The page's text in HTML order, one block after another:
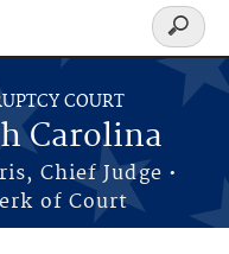
COURT
Carolina
Chief Judge •
of Court
Search
form